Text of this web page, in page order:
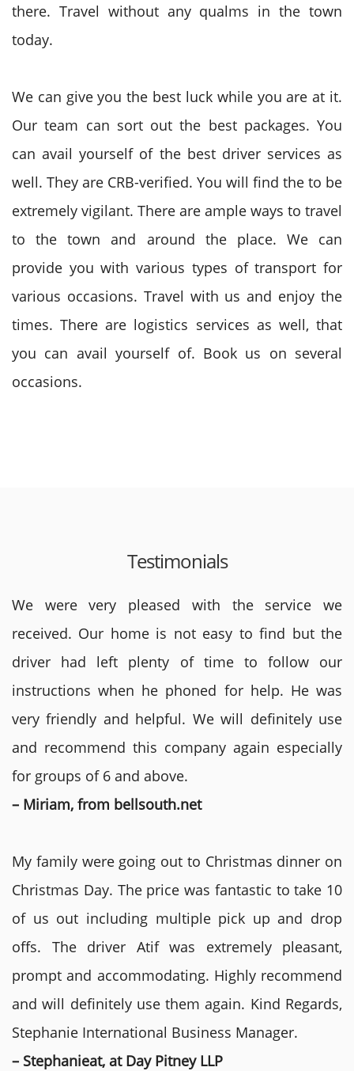
there. Travel without any qualms in the town
today.
We can give you the best luck while you are at it.
Our team can sort out the best packages. You
can avail yourself of the best driver services as
well. They are CRB-verified. You will find the to be
extremely vigilant. There are ample ways to travel
to the town and around the place. We can
provide you with various types of transport for
various occasions. Travel with us and enjoy the
times. There are logistics services as well, that
you can avail yourself of. Book us on several
occasions.
Testimonials
We were very pleased with the service we
received. Our home is not easy to find but the
driver had left plenty of time to follow our
instructions when he phoned for help. He was
very friendly and helpful. We will definitely use
and recommend this company again especially
for groups of 6 and above.
– Miriam, from bellsouth.net
My family were going out to Christmas dinner on
Christmas Day. The price was fantastic to take 10
of us out including multiple pick up and drop
offs. The driver Atif was extremely pleasant,
prompt and accommodating. Highly recommend
and will definitely use them again. Kind Regards,
Stephanie International Business Manager.
– Stephanieat, at Day Pitney LLP